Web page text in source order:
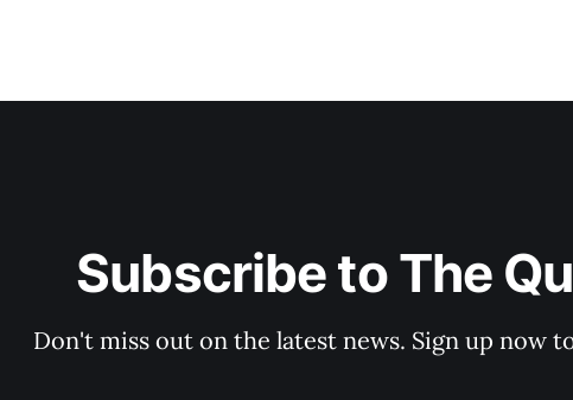
Subscribe to The
Don't miss out on the latest news. Sign up now